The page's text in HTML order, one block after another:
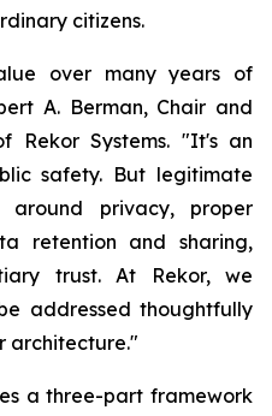
citizens.
over many years of
A. Berman, Chair and
Rekor Systems. "It's an
safety. But legitimate
around privacy, proper
retention and sharing,
trust. At Rekor, we
addressed thoughtfully
architecture."
a three-part framework